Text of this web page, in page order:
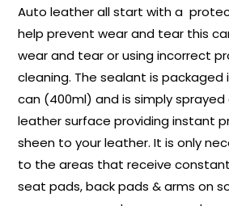
Auto leather all start with a
help prevent wear and tear this
wear and tear or using incorrect
cleaning. The sealant is packaged
can (400ml) and is simply
leather surface providing instant
sheen to your leather. It is only
to the areas that receive
seat pads, back pads & arms on